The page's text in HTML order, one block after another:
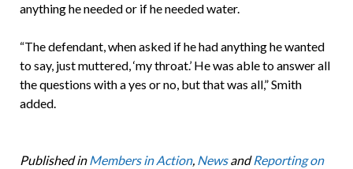
anything he needed or if he needed water.
“The defendant, when asked if he had anything he wanted
to say, just muttered, ‘my throat.’ He was able to answer all
the questions with a yes or no, but that was all,” Smith
added.
Published in Members in Action, NewsandReporting on